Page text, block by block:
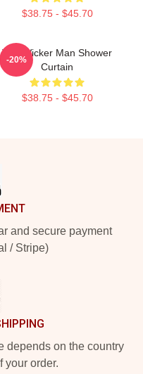
$38.75 - $45.70
The Wicker Man Shower
Curtain
$38.75 - $45.70
-20%
and secure payment
/ Stripe)
depends on the country
your order.